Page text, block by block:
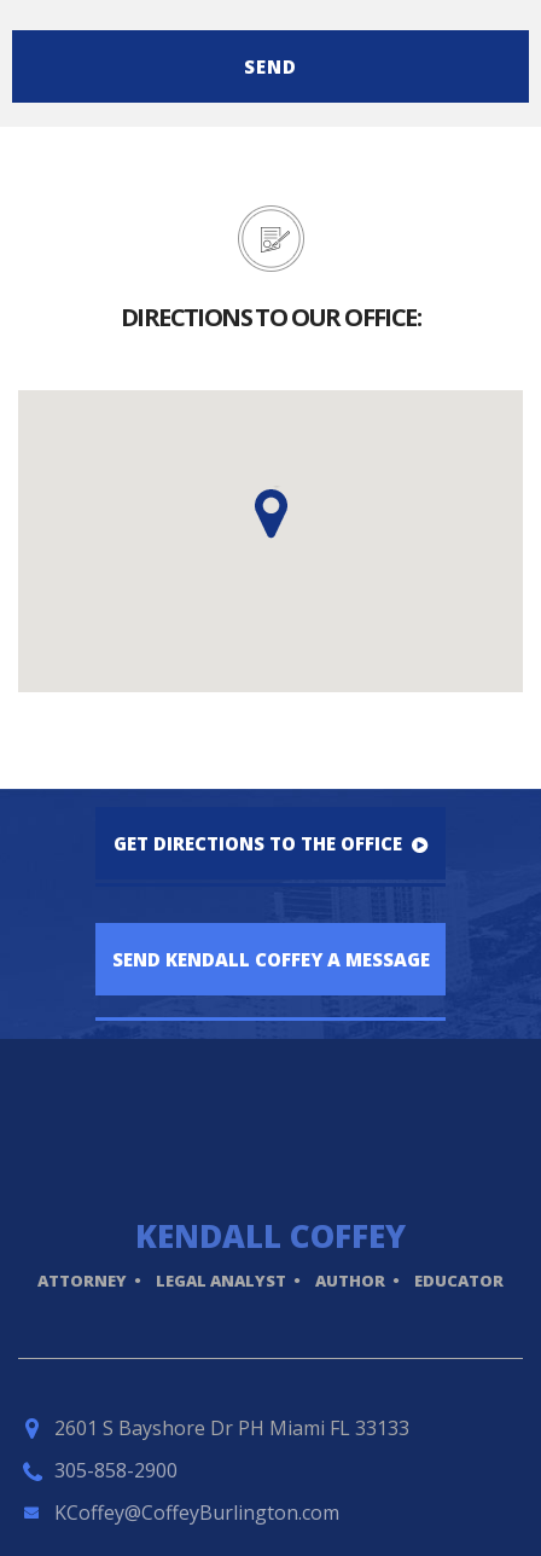
DIRECTIONS TO OUR OFFICE:
GET DIRECTIONS TO THE OFFICE
SEND KENDALL COFFEY A MESSAGE
KENDALL COFFEY
ATTORNEY LEGAL ANALYST AUTHOR EDUCATOR
2601 S Bayshore Dr PH Miami FL 33133
305-858-2900
KCoffey@CoffeyBurlington.com